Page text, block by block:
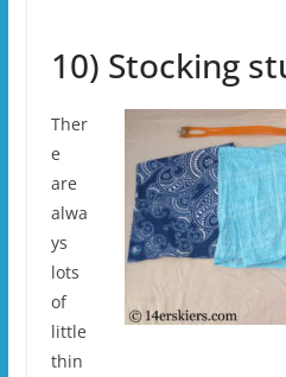
10) Stocking
Ther
e
are
alwa
ys
lots
of
little
thin